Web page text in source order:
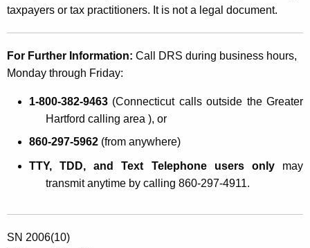
taxpayers or tax practitioners. It is not a legal document.
For Further Information: Call DRS during business hours,
Monday through Friday:
1-800-382-9463 (Connecticutcalls outside the Greater
Hartford calling area ), or
860-297-5962 (from anywhere)
TTY, TDD, and Text Telephone users onlymay
transmit anytime by calling 860-297-4911.
SN 2006(10)